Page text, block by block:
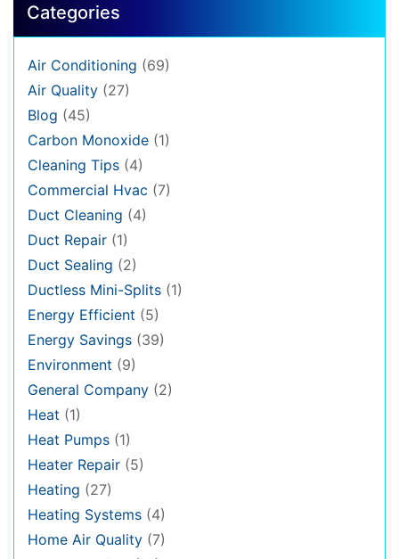
Categories
Air Conditioning (69)
Air Quality (27)
Blog (45)
Carbon Monoxide (1)
Cleaning Tips (4)
Commercial Hvac (7)
Duct Cleaning (4)
Duct Repair (1)
Duct Sealing (2)
Ductless Mini-Splits (1)
Energy Efficient (5)
Energy Savings (39)
Environment (9)
General Company (2)
Heat (1)
Heat Pumps (1)
Heater Repair (5)
Heating (27)
Heating Systems (4)
Home Air Quality (7)